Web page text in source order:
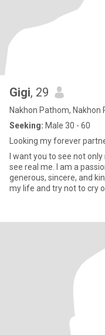
Gigi, 29
Nakhon Pathom, Nakhon
Seeking: Male 30 - 60
Looking my forever
I want you to see not
see real me. I am a
generous, sincere, and
my life and try not to cry